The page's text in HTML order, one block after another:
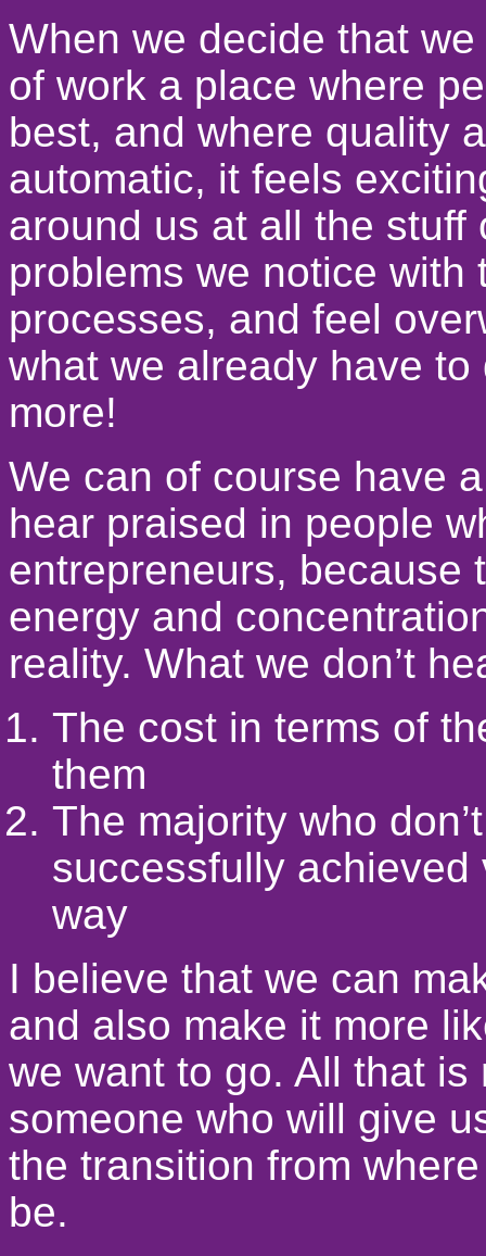
When we decide that
of work a place where
best, and where quality
automatic, it feels
around us at all the
problems we notice
processes, and feel
what we already have
more!
We can of course have
hear praised in people
entrepreneurs, because
energy and
reality. What we don’t
The cost in terms of
them
The majority who
successfully
way
I believe that we can
and also make it more
we want to go. All that
someone who will give
the transition from
be.